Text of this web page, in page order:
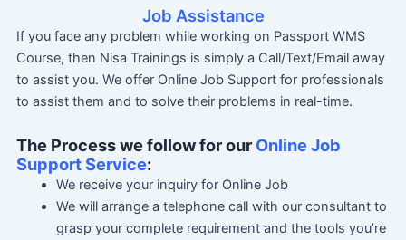
Job Assistance
If you face any problem while working on Passport WMS
Course, then Nisa Trainings is simply a Call/Text/Email away
to assist you. We offer Online Job Support for professionals
to assist them and to solve their problems in real-time.
The Process we follow for ourOnline Job
Support Service:
We receive your inquiry for Online Job
We will arrange a telephone call with our consultant to
grasp your complete requirement and the tools you’re